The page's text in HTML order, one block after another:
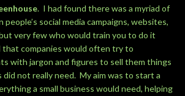
. I had found there was a myriad of
social media campaigns, websites,
very few who would train you to do it
companies would often try to
with jargon and figures to sell them things
not really need. My aim was to start a
a small business would need, helping